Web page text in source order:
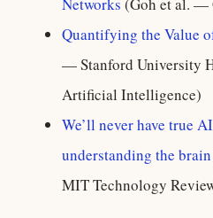
Quantifying the Value
— Stanford University
Artificial Intelligence)
We’ll never have true
understanding the brain
MIT Technology